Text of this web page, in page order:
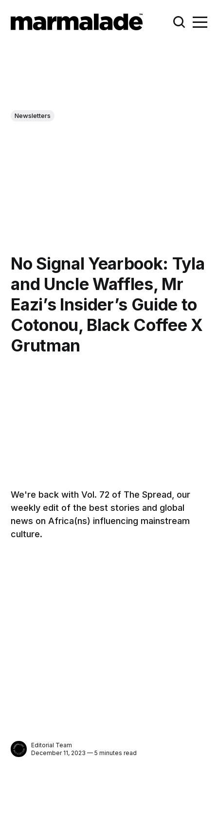
Newsletters
No Signal Yearbook: Tyla
and Uncle Waffles, Mr
Eazi’s Insider’s Guide to
Cotonou, Black Coffee X
Grutman
We're back with Vol. 72 of The Spread, our
weekly edit of the best stories and global
news on Africa(ns) influencing mainstream
culture.
Editorial Team
December 11, 2023 — 5 minutes read